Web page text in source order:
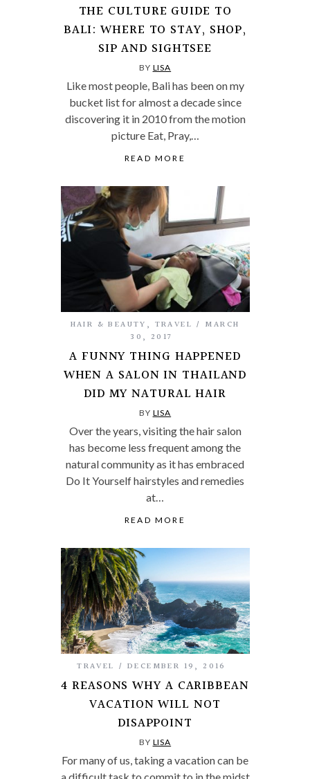
THE CULTURE GUIDE TO
BALI: WHERE TO STAY, SHOP,
SIP AND SIGHTSEE
BY LISA
Like most people, Bali has been on my
bucket list for almost a decade since
discovering it in 2010 from the motion
picture Eat, Pray,…
READ MORE
HAIR & BEAUTY , TRAVEL
MARCH
30, 2017
A FUNNY THING HAPPENED
WHEN A SALON IN THAILAND
DID MY NATURAL HAIR
BY LISA
Over the years, visiting the hair salon
has become less frequent among the
natural community as it has embraced
Do It Yourself hairstyles and remedies
at…
READ MORE
TRAVEL DECEMBER 19, 2016
4 REASONS WHY A CARIBBEAN
VACATION WILL NOT
DISAPPOINT
BY LISA
For many of us, taking a vacation can be